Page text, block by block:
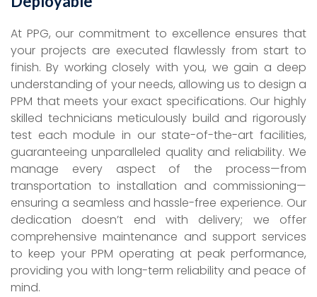
At PPG, our commitment to excellence ensures that
your projects are executed flawlessly from start to
finish. By working closely with you, we gain a deep
understanding of your needs, allowing us to design a
PPM that meets your exact specifications. Our highly
skilled technicians meticulously build and rigorously
test each module in our state-of-the-art facilities,
guaranteeing unparalleled quality and reliability. We
manage every aspect of the process—from
transportation to installation and commissioning—
ensuring a seamless and hassle-free experience. Our
dedication doesn’t end with delivery; we offer
comprehensive maintenance and support services
to keep your PPM operating at peak performance,
providing you with long-term reliability and peace of
mind.